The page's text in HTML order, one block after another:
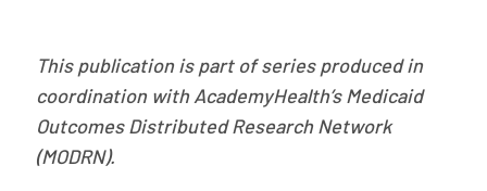
Events
Press Room
This publication is part of series produced in
coordination with AcademyHealth’s Medicaid
Outcomes Distributed Research Network
(MODRN).